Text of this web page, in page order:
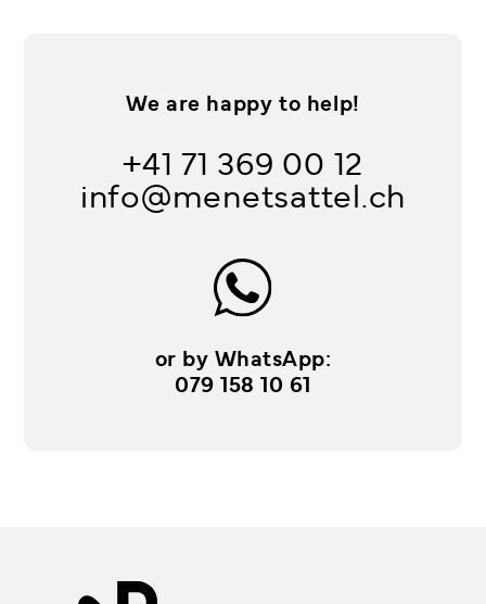
We are happy to help!
+41 71 369 00 12
info@menetsattel.ch
or by WhatsApp:
079 158 10 61